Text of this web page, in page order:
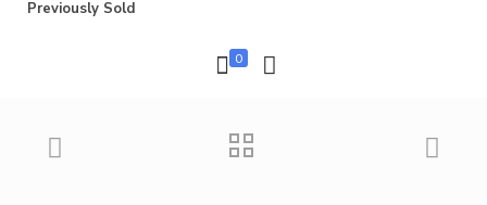
Previously Sold
0